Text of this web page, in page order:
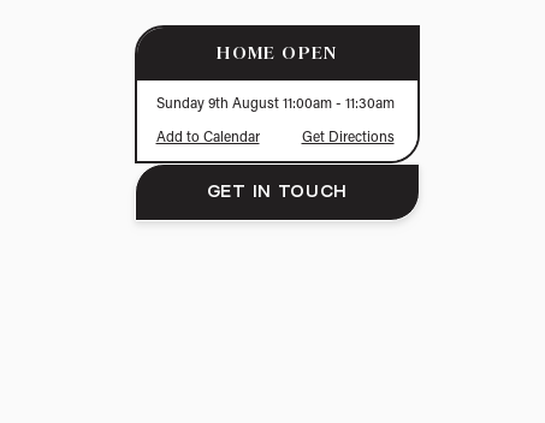
GET IN TOUCH
HOME OPEN
Sunday 9th August 11:00am- 11:30am
Add to Calendar Get Directions